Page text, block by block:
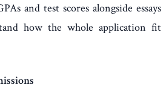
and test scores alongside essays
how the whole application fit